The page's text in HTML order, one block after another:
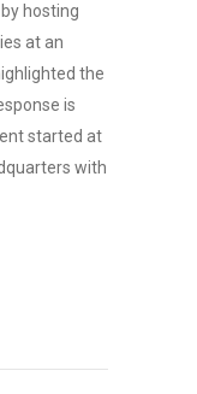
hosting
at an
the
is
started at
with